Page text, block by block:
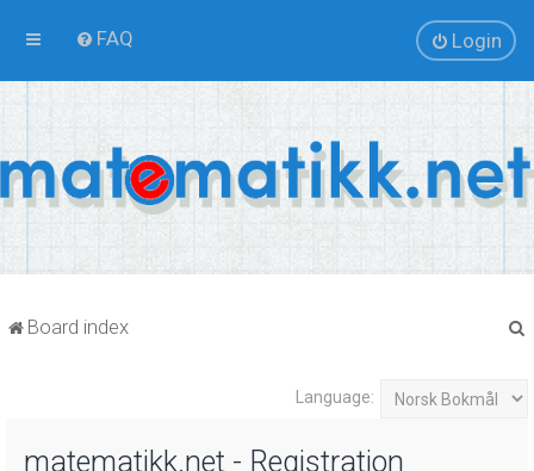
FAQ Login
Board index
Language:
matematikk.net - Registration